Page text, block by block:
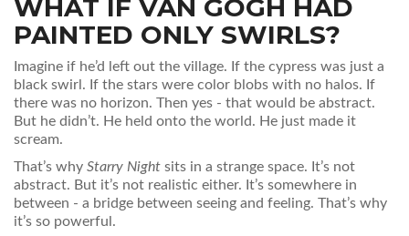
WHAT IF VAN GOGH HAD
PAINTED ONLY SWIRLS?
Imagine if he’d left out the village. If the cypress was just a
black swirl. If the stars were color blobs with no halos. If
there was no horizon. Then yes - that would be abstract.
But he didn’t. He held onto the world. He just made it
scream.
That’s why Starry Night sits in a strange space. It’s not
abstract. But it’s not realistic either. It’s somewhere in
between - a bridge between seeing and feeling. That’s why
it’s so powerful.